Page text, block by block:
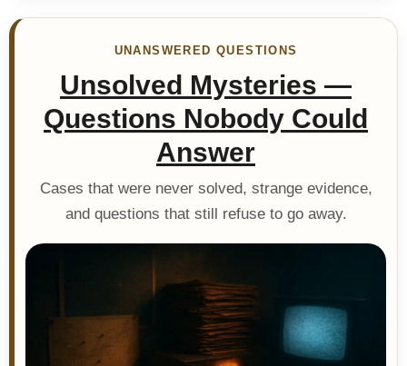
UNANSWERED QUESTIONS
Unsolved Mysteries —
Questions Nobody Could
Answer
Cases that were never solved, strange evidence,
and questions that still refuse to go away.